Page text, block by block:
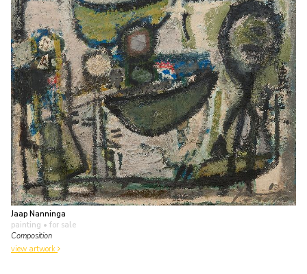
Jaap Nanninga
painting • for sale
Composition
view artwork